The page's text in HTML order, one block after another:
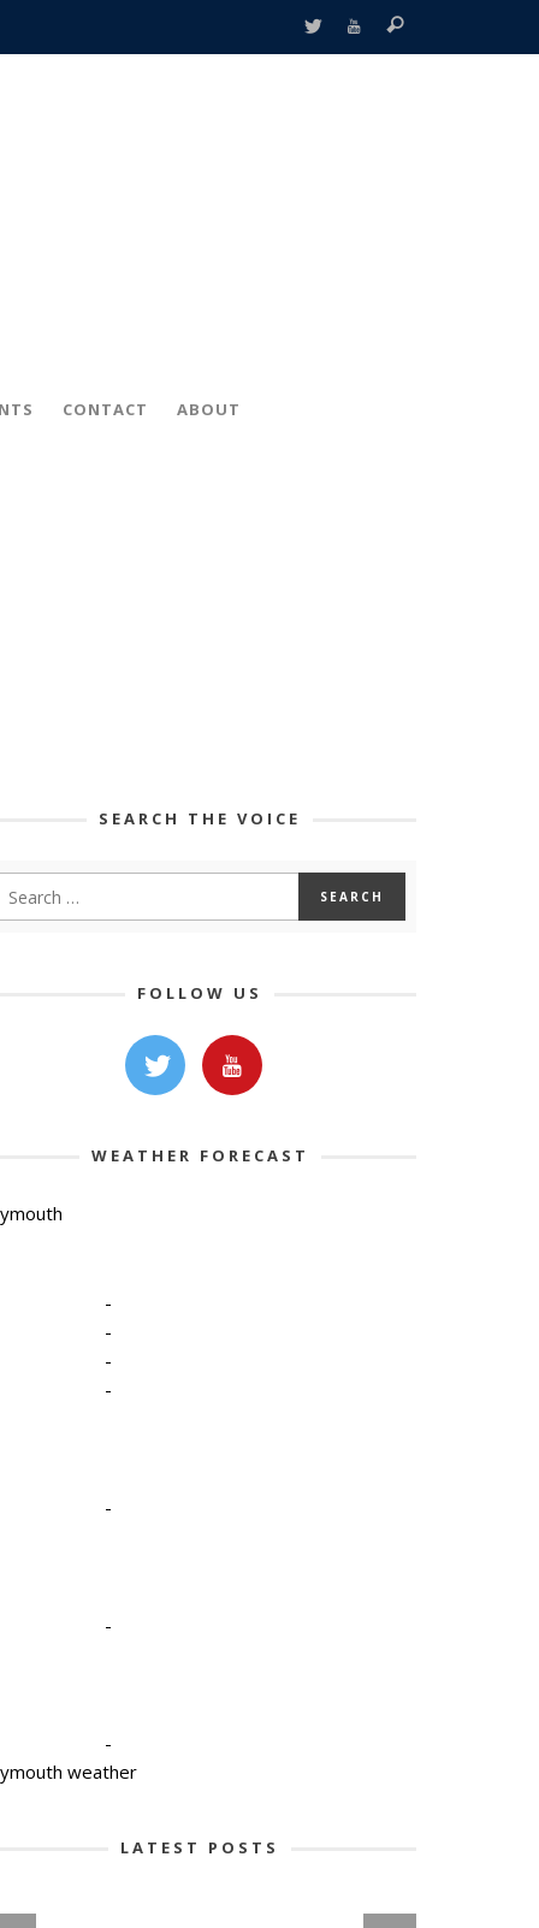
CONTACT ABOUT
SEARCH THE VOICE
FOLLOW US
WEATHER FORECAST
-
-
-
-
-
-
-
weather
LATEST POSTS